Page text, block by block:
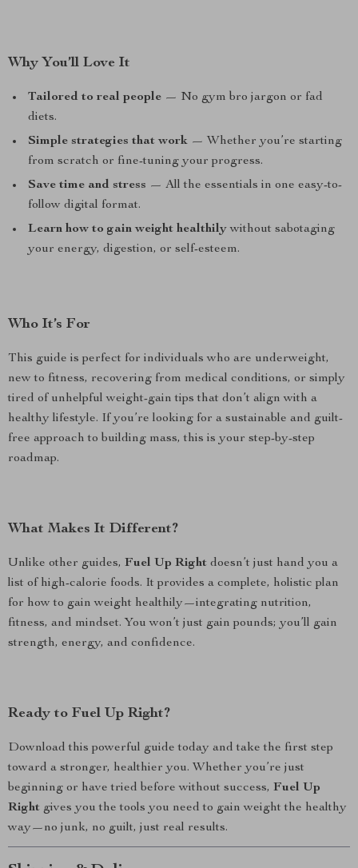
Why You’ll Love It
Tailored to real people — No gym bro jargon or fad
diets.
Simple strategies that work — Whether you’re starting
from scratch or fine-tuning your progress.
Save time and stress — All the essentials in one easy-to-
follow digital format.
Learn how to gain weight healthilywithout sabotaging
your energy, digestion, or self-esteem.
Who It’s For
This guide is perfect for individuals who are underweight,
new to fitness, recovering from medical conditions, or simply
tired of unhelpful weight-gain tips that don’t align with a
healthy lifestyle. If you’re looking for a sustainable and guilt-
free approach to building mass, this is your step-by-step
roadmap.
What Makes It Different?
Unlike other guides, Fuel Up Right doesn’t just hand you a
list of high-calorie foods. It provides a complete, holistic plan
for how to gain weight healthily—integrating nutrition,
fitness, and mindset. You won’t just gain pounds; you’ll gain
strength, energy, and confidence.
Ready to Fuel Up Right?
Download this powerful guide today and take the first step
toward a stronger, healthier you. Whether you’re just
beginning or have tried before without success, Fuel Up
Right gives you the tools you need to gain weight the healthy
way—no junk, no guilt, just real results.